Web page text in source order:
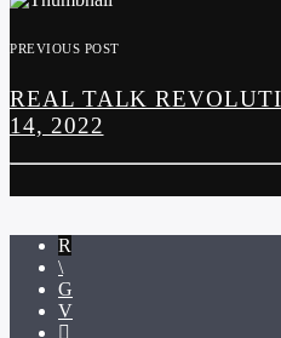
PREVIOUS POST
REAL TALK
14, 2022